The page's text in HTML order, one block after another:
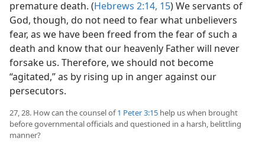
premature death. (Hebrews 2:14, 15) We servants of
God, though, do not need to fear what unbelievers
fear, as we have been freed from the fear of such a
death and know that our heavenly Father will never
forsake us. Therefore, we should not become
“agitated,” as by rising up in anger against our
persecutors.
27, 28. How can the counsel of1 Peter 3:15 help us when brought
before governmental officials and questioned in a harsh, belittling
manner?